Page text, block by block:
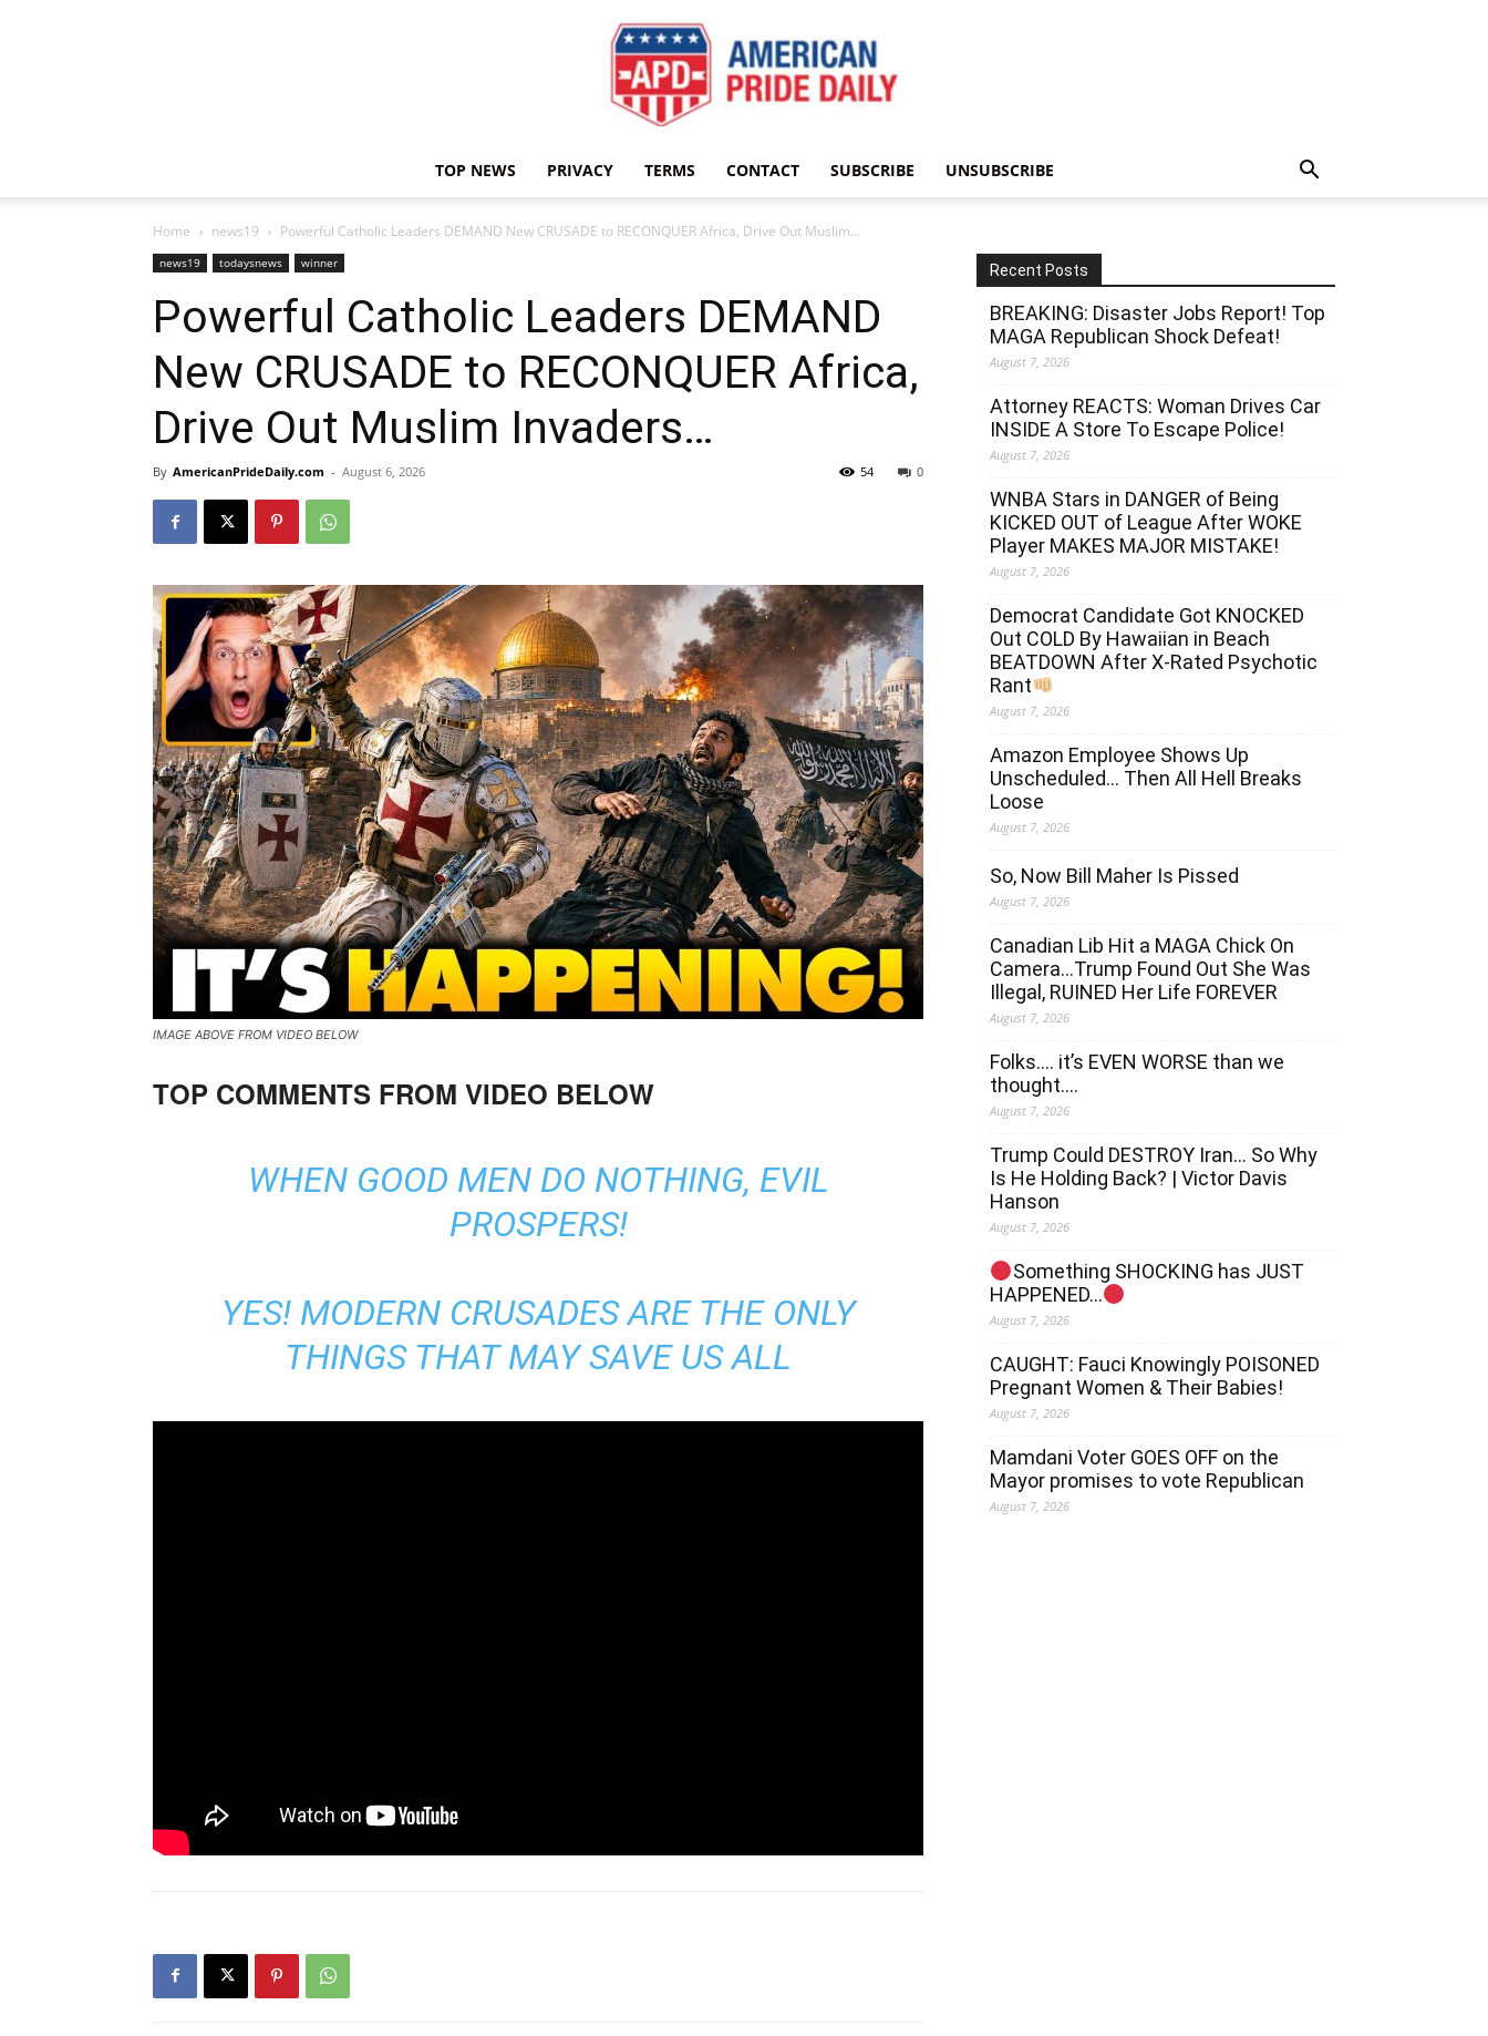
TOP NEWS PRIVACY TERMS CONTACT SUBSCRIBE UNSUBSCRIBE
Home news19 Powerful Catholic Leaders DEMAND New CRUSADE to RECONQUER Africa, Drive Out Muslim...
news19 todaysnews winner
Powerful Catholic Leaders DEMAND
New CRUSADE to RECONQUER Africa,
Drive Out Muslim Invaders…
By AmericanPrideDaily.com - August 6, 2026 0
54
IMAGE ABOVE FROM VIDEO BELOW
TOP COMMENTS FROM VIDEO BELOW
WHEN GOOD MEN DO NOTHING, EVIL
PROSPERS!
YES! MODERN CRUSADES ARE THE ONLY
THINGS THAT MAY SAVE US ALL
Recent Posts
BREAKING: Disaster Jobs Report! Top
MAGA Republican Shock Defeat!
August 7, 2026
Attorney REACTS: Woman Drives Car
INSIDE A Store To Escape Police!
August 7, 2026
WNBA Stars in DANGER of Being
KICKED OUT of League After WOKE
Player MAKES MAJOR MISTAKE!
August 7, 2026
Democrat Candidate Got KNOCKED
Out COLD By Hawaiian in Beach
BEATDOWN After X-Rated Psychotic
Rant
August 7, 2026
Amazon Employee Shows Up
Unscheduled… Then All Hell Breaks
Loose
August 7, 2026
So, Now Bill Maher Is Pissed
August 7, 2026
Canadian Lib Hit a MAGA Chick On
Camera…Trump Found Out She Was
Illegal, RUINED Her Life FOREVER
August 7, 2026
Folks…. it’s EVEN WORSE than we
thought….
August 7, 2026
Trump Could DESTROY Iran… So Why
Is He Holding Back? | Victor Davis
Hanson
August 7, 2026
Something SHOCKING has JUST
HAPPENED…
August 7, 2026
CAUGHT: Fauci Knowingly POISONED
Pregnant Women & Their Babies!
August 7, 2026
Mamdani Voter GOES OFF on the
Mayor promises to vote Republican
August 7, 2026